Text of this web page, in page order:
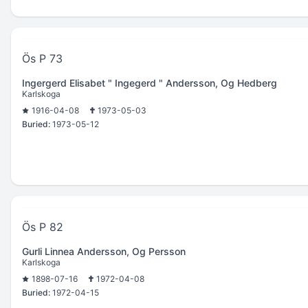
Ös P 73
Ingergerd Elisabet " Ingegerd " Andersson, Og Hedberg
Karlskoga
1916-04-08
1973-05-03
Buried: 1973-05-12
Ös P 82
Gurli Linnea Andersson, Og Persson
Karlskoga
1898-07-16
1972-04-08
Buried: 1972-04-15